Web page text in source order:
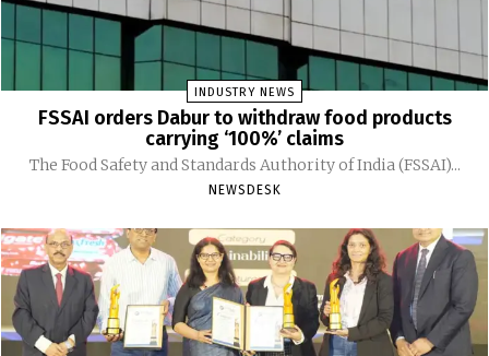
INDUSTRY NEWS
FSSAI orders Dabur to withdraw food products
carrying ‘100%’ claims
The Food Safety and Standards Authority of India (FSSAI)...
NEWSDESK